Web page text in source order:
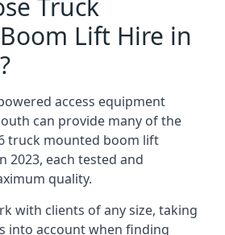
Truck
Lift Hire in
access equipment
can provide many of the
truck mounted boom lift
2023, each tested and
quality.
with clients of any size, taking
into account when finding